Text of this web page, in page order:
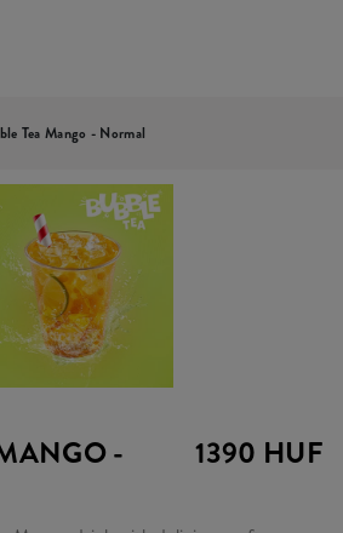
Tea Mango - Normal
-
1390 HUF